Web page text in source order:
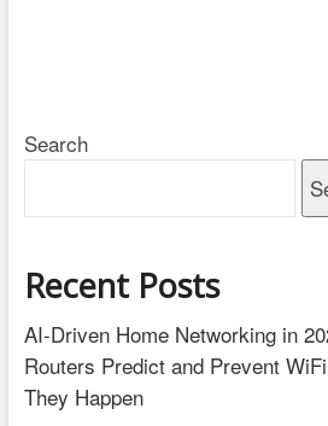
Search
Recent Posts
AI-Driven Home Networking in
Routers Predict and Prevent
They Happen